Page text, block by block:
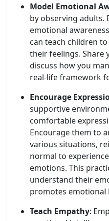
Model Emotional
by observing adults.
emotional
can teach children
their feelings. Share
discuss how you
real-life framework
Encourage
supportive
comfortable
Encourage them to
various situations,
normal to
emotions. This
understand their
promotes emotional
Teach Empathy: